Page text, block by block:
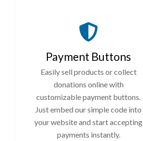
Payment Buttons
Easily sell products or collect
donations online with
customizable payment buttons.
Just embed our simple code into
your website and start accepting
payments instantly.